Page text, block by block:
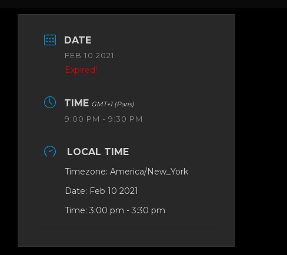
DATE
FEB 10 2021
Expired!
TIME GMT+1 (Paris)
9:00 PM - 9:30 PM
LOCAL TIME
Timezone:America/New_York
Date: Feb 10 2021
Time:3:00 pm - 3:30 pm